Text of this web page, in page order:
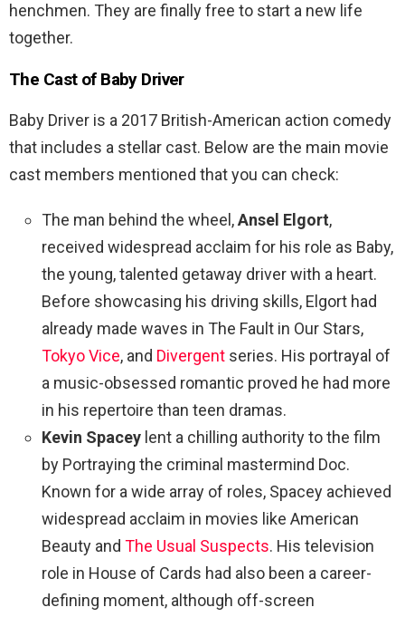
henchmen. They are finally free to start a new life
together.
The Cast of Baby Driver
Baby Driver is a 2017 British-American action comedy
that includes a stellar cast. Below are the main movie
cast members mentioned that you can check:
The man behind the wheel,Ansel Elgort,
received widespread acclaim for his role as Baby,
the young, talented getaway driver with a heart.
Before showcasing his driving skills, Elgort had
already made waves in The Fault in Our Stars,
Tokyo Vice, and Divergent series. His portrayal of
a music-obsessed romantic proved he had more
in his repertoire than teen dramas.
Kevin Spacey lent a chilling authority to the film
by Portraying the criminal mastermind Doc.
Known for a wide array of roles, Spacey achieved
widespread acclaim in movies like American
Beauty and The Usual Suspects. His television
role in House of Cards had also been a career-
defining moment, although off-screen